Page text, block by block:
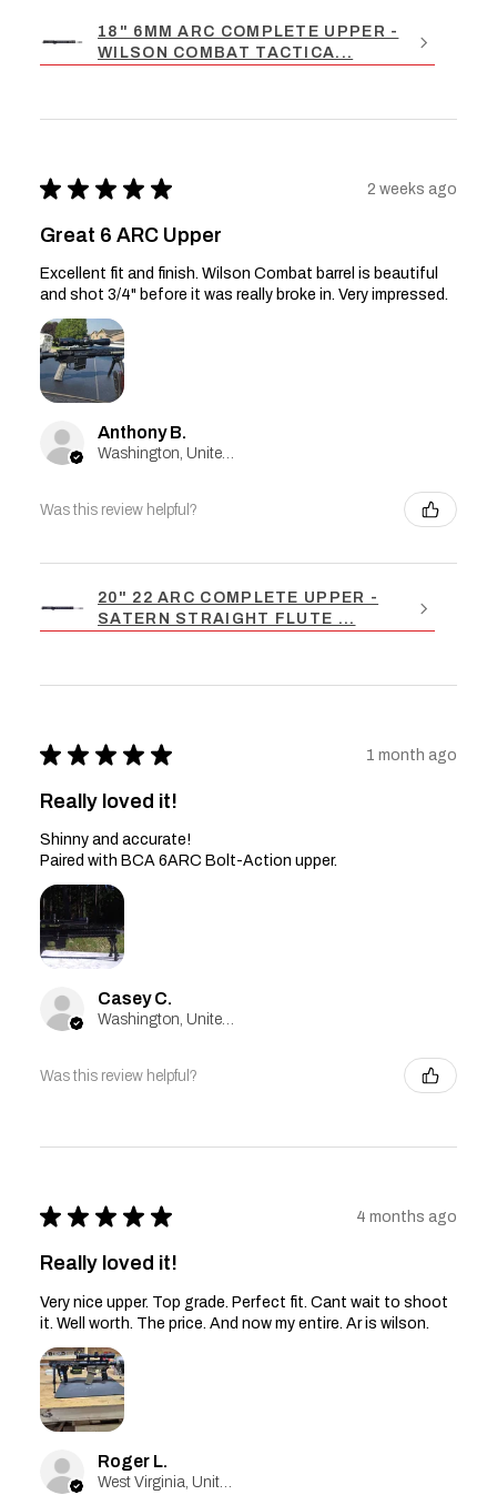
18" 6MM ARC COMPLETE UPPER -
WILSON COMBAT TACTICA...
★ ★ ★ ★ ★ 2 weeks ago
Great 6 ARC Upper
Excellent fit and finish. Wilson Combat barrel is beautiful
and shot 3/4" before it was really broke in. Very impressed.
Anthony B.
Washington, United States
Was this review helpful?
20" 22 ARC COMPLETE UPPER -
SATERN STRAIGHT FLUTE ...
★ ★ ★ ★ ★ 1 month ago
Really loved it!
Shinny and accurate!
Paired with BCA 6ARC Bolt-Action upper.
Casey C.
Washington, United States
Was this review helpful?
★ ★ ★ ★ ★ 4 months ago
Really loved it!
Very nice upper. Top grade. Perfect fit. Cant wait to shoot
it. Well worth. The price. And now my entire. Ar is wilson.
Roger L.